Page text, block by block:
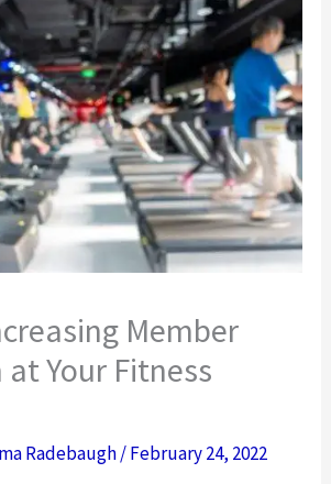
Member
Your Fitness
Radebaugh/February 24, 2022